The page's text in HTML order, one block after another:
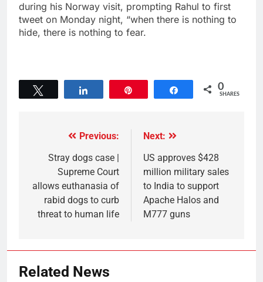
during his Norway visit, prompting Rahul to first
tweet on Monday night, “when there is nothing to
hide, there is nothing to fear.
Share 0
SHARES
Previous:
Stray dogs case |
Supreme Court
allows euthanasia of
rabid dogs to curb
threat to human life
Next:
US approves $428
million military sales
to India to support
Apache Halos and
M777 guns
Related News